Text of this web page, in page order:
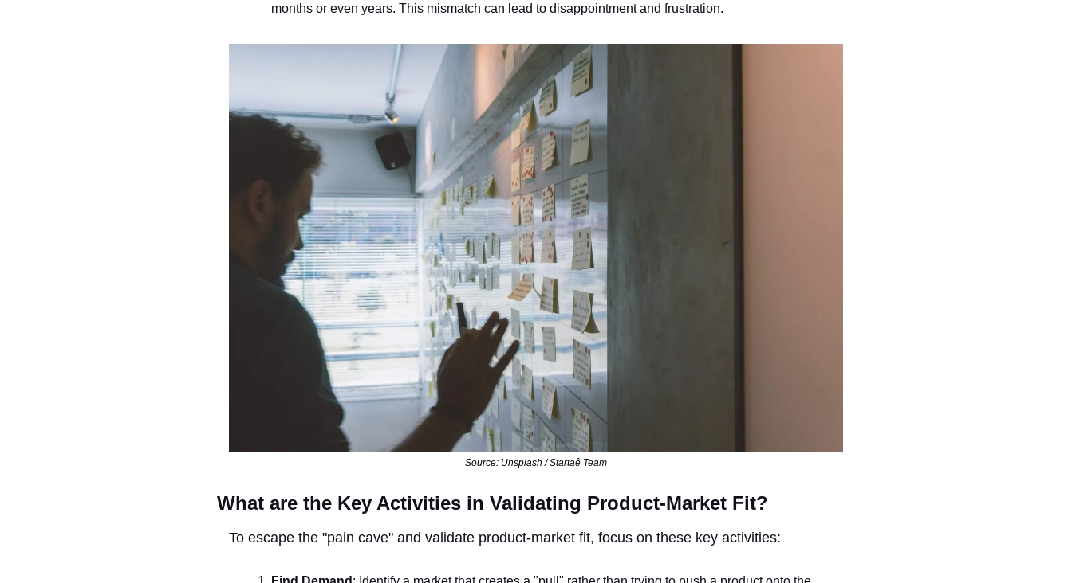
months or even years. This mismatch can lead to disappointment and frustration.
Source: Unsplash / Startaê Team
What are the Key Activities in Validating Product-Market Fit?
To escape the "pain cave" and validate product-market fit, focus on these key activities: